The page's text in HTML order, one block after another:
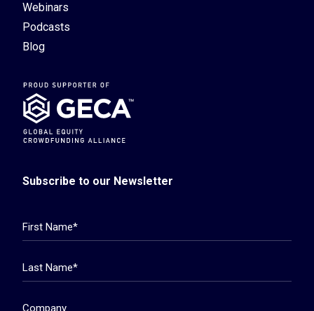
Webinars
Podcasts
Blog
Subscribe to our Newsletter